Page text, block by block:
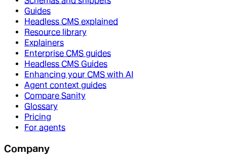
Guides
Headless CMS explained
Resource library
Explainers
Enterprise CMS guides
Headless CMS Guides
Enhancing your CMS with AI
Agent context guides
Compare Sanity
Glossary
Pricing
For agents
Company